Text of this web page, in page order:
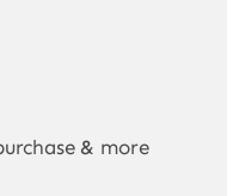
& more